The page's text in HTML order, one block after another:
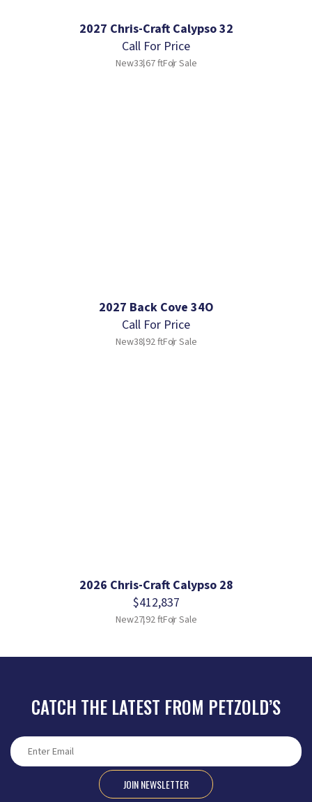
2027 Chris-Craft Calypso 32
Call For Price
New33.67 ftFor Sale
2027 Back Cove 34O
Call For Price
New38.92 ftFor Sale
2026 Chris-Craft Calypso 28
$412,837
New27.92 ftFor Sale
CATCH THE LATEST FROM PETZOLD’S
JOIN NEWSLETTER